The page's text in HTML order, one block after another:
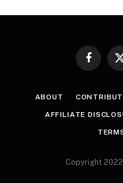
ABOUT
AFFILIATE
Copyright